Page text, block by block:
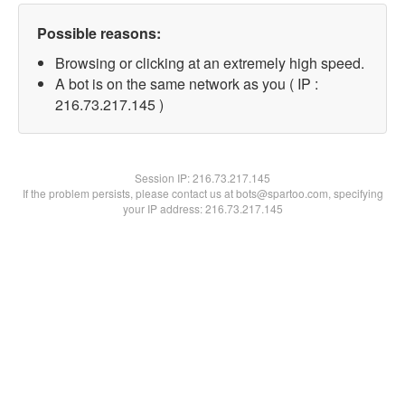
Possible reasons:
Browsing or clicking at an extremely high speed.
A bot is on the same network as you ( IP :
216.73.217.145 )
Session IP:216.73.217.145
If the problem persists, please contact us at bots@spartoo.com, specifying
your IP address: 216.73.217.145